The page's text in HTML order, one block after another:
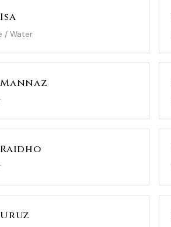
Isa
/ Water
Mannaz
Raidho
Uruz